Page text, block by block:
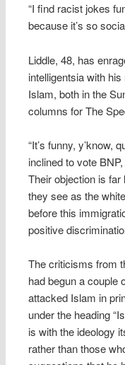
“I find racist jokes
because it’s so
Liddle, 48, has
intelligentsia with
Islam, both in the
columns for The
“It’s funny, y’know,
inclined to vote
Their objection is
they see as the
before this
positive
The criticisms from
had begun a couple
attacked Islam in
under the heading
is with the ideology
rather than those